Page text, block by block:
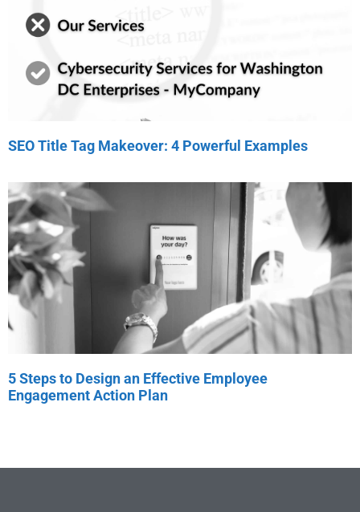
SEO Title Tag Makeover: 4 Powerful Examples
5 Steps to Design an Effective Employee
Engagement Action Plan